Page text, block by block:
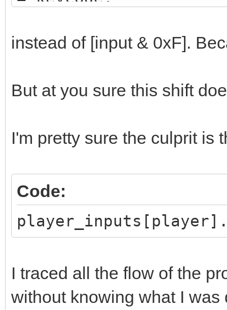
}
instead of [input & 0xF].
But at you sure this shift
I'm pretty sure the culprit is
Code:
I traced all the flow of the
without knowing what I